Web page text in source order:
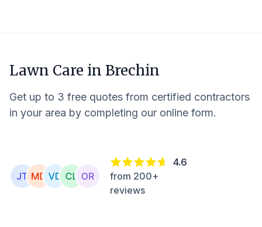
Lawn Care in Brechin
Get up to 3 free quotes from certified contractors
in your area by completing our online form.
4.6
from 200+
reviews